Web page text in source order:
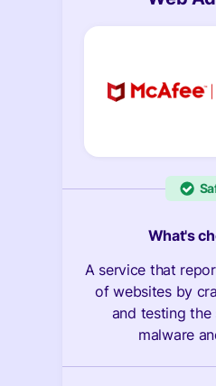
What's
A service that
of websites by
and testing
malware